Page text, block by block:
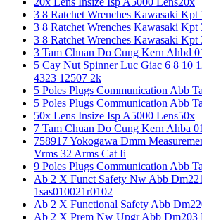
3 8 Ratchet Wrenches Kawasaki Kpt
3 8 Ratchet Wrenches Kawasaki Kpt
3 8 Ratchet Wrenches Kawasaki Kpt
3 Tam Chuan Do Cung Kern Ahbd
5 Cay Nut Spinner Luc Giac 6 8 10
4323 12507 2k
5 Poles Plugs Communication Abb
5 Poles Plugs Communication Abb
50x Lens Insize Isp A5000 Lens50x
7 Tam Chuan Do Cung Kern Ahba 01
758917 Yokogawa Dmm
Vrms 32 Arms Cat Ii
9 Poles Plugs Communication Abb
Ab 2 X Funct Safety Nw Abb
1sas010021r0102
Ab 2 X Functional Safety Abb
Ab 2 X Prem Nw Upgr Abb Dm203